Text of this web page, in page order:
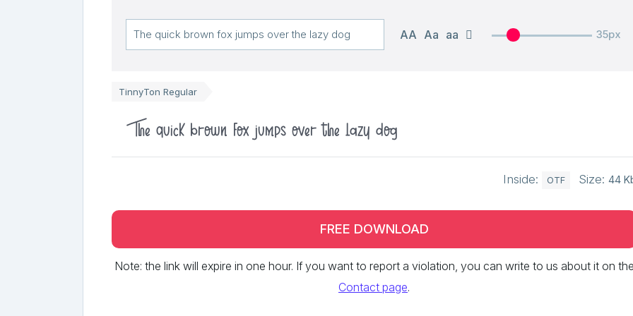
AA Aa aa 35px
TinnyTon Regular
The quick brown fox jumps over the lazy dog
Inside: OTF Size: 44
FREE DOWNLOAD
Note: the link will expire in one hour. If you want to report a violation, you can write to us about it on
Contact page.